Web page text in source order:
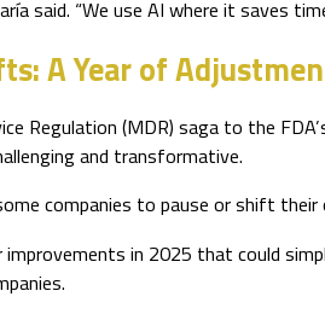
said. “We use AI where it saves
A Year of
Regulation (MDR) saga to the
and transformative.
companies to pause or shift
improvements in 2025 that could